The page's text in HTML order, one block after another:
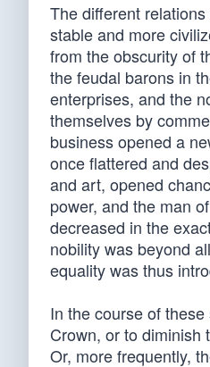
The different
stable and more
from the obscurity of
the feudal barons in
enterprises, and the
themselves by
business opened a
once flattered and
and art, opened
power, and the man
decreased in the
nobility was beyond
equality was thus
In the course of
Crown, or to diminish
Or, more frequently,